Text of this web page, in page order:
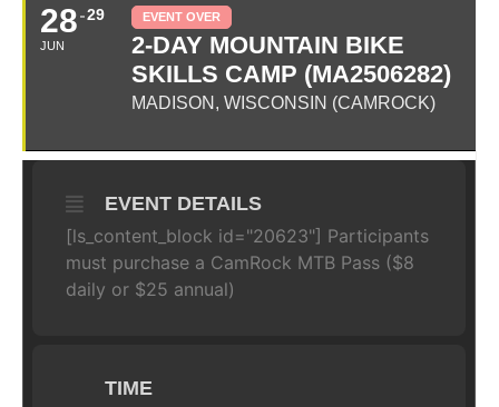
28
JUN
29 EVENT OVER
2-DAY MOUNTAIN BIKE
SKILLS CAMP (MA2506282)
MADISON, WISCONSIN (CAMROCK)
EVENT DETAILS
[ls_content_block id="20623"] Participants
must purchase a CamRock MTB Pass ($8
daily or $25 annual)
TIME